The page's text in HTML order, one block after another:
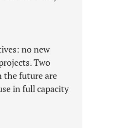
no new
Two
the future are
in full capacity